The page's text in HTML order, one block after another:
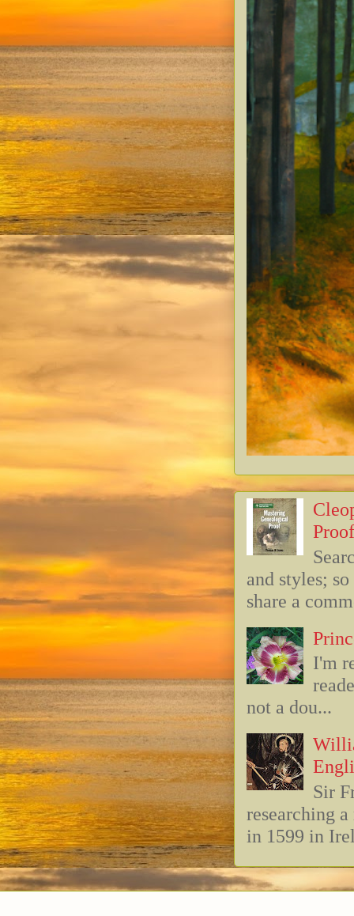
and styles;
share a
I'm
not a dou...
Sir
researching
in 1599 in